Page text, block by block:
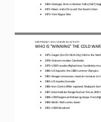
1969 –Strategic Arms Limitation Talks (SALT)
•
1972 –Nixon visits China and the Soviet Union
•
1973 –Yom Kippur War
OER PROJECT: WH/ LESSON 8.3 ACTIVITY
WHO IS “WINNING” THE COLD
• 1975 –Saigon (Ho Chi Minh City) falls to the
1978 –Vietnam invades Cambodia
•
1979 –USSR invades Afghanistan; Sandinista
•
1980 –US boycotts the 1980 summer Olympics
1981 –Reagan announces massive increases to
•
1983 –US invades Grenada
•
1986 –Iran -Contra Affair exposed; Reykjavik
1987 –Intermediate -Range Nuclear Forces (INF)
•
1988 –USSR begins withdrawing troops from
•
1989 –Berlin Wall comes down
1991 –USSR dissolved